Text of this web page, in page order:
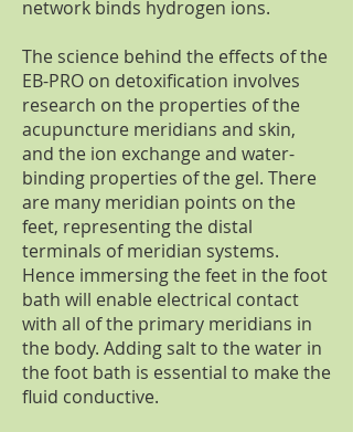
network binds hydrogen ions.
The science behind the effects of the
EB-PRO on detoxification involves
research on the properties of the
acupuncture meridians and skin,
and the ion exchange and water-
binding properties of the gel. There
are many meridian points on the
feet, representing the distal
terminals of meridian systems.
Hence immersing the feet in the foot
bath will enable electrical contact
with all of the primary meridians in
the body. Adding salt to the water in
the foot bath is essential to make the
fluid conductive.